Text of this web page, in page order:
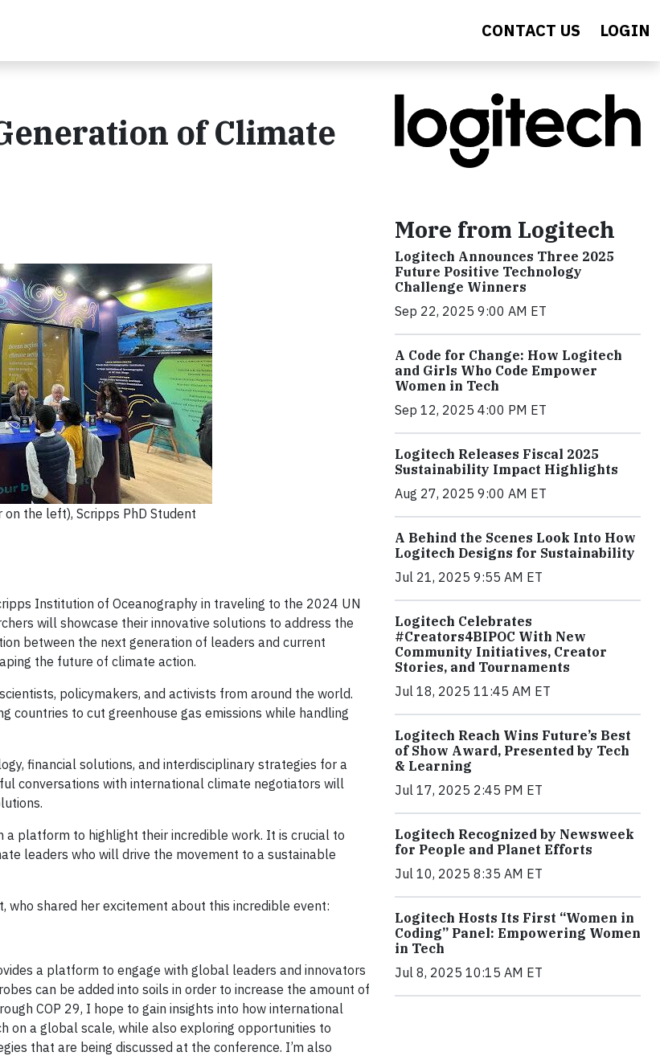
CONTACT US LOGIN
of Climate
the left), Scripps PhD Student
Institution of Oceanography in traveling to the 2024 UN
will showcase their innovative solutions to address the
between the next generation of leaders and current
the future of climate action.
policymakers, and activists from around the world.
countries to cut greenhouse gas emissions while handling
financial solutions, and interdisciplinary strategies for a
conversations with international climate negotiators will
platform to highlight their incredible work. It is crucial to
leaders who will drive the movement to a sustainable
who shared her excitement about this incredible event:
a platform to engage with global leaders and innovators
can be added into soils in order to increase the amount of
COP 29, I hope to gain insights into how international
on a global scale, while also exploring opportunities to
that are being discussed at the conference. I’m also
More from Logitech
Logitech Announces Three 2025
Future Positive Technology
Challenge Winners
Sep 22, 2025 9:00 AM ET
A Code for Change: How Logitech
and Girls Who Code Empower
Women in Tech
Sep 12, 2025 4:00 PM ET
Logitech Releases Fiscal 2025
Sustainability Impact Highlights
Aug 27, 2025 9:00 AM ET
A Behind the Scenes Look Into How
Logitech Designs for Sustainability
Jul 21, 2025 9:55 AM ET
Logitech Celebrates
#Creators4BIPOC With New
Community Initiatives, Creator
Stories, and Tournaments
Jul 18, 2025 11:45 AM ET
Logitech Reach Wins Future’s Best
of Show Award, Presented by Tech
& Learning
Jul 17, 2025 2:45 PM ET
Logitech Recognized by Newsweek
for People and Planet Efforts
Jul 10, 2025 8:35 AM ET
Logitech Hosts Its First “Women in
Coding” Panel: Empowering Women
in Tech
Jul 8, 2025 10:15 AM ET